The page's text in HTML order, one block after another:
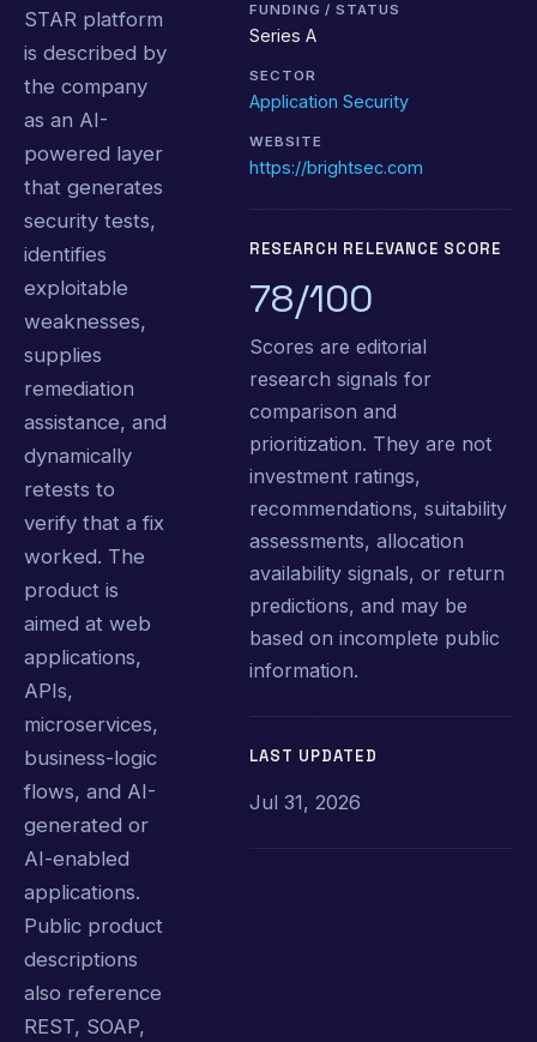
STAR platform
is described by
the company
as an AI-
powered layer
that generates
security tests,
identifies
exploitable
weaknesses,
supplies
remediation
assistance, and
dynamically
retests to
verify that a fix
worked. The
product is
aimed at web
applications,
APIs,
microservices,
business-logic
flows, and AI-
generated or
AI-enabled
applications.
Public product
descriptions
also reference
REST, SOAP,
FUNDING / STATUS
Series A
SECTOR
Application Security
WEBSITE
https://brightsec.com
RESEARCH RELEVANCE SCORE
78/100
Scores are editorial
research signals for
comparison and
prioritization. They are not
investment ratings,
recommendations, suitability
assessments, allocation
availability signals, or return
predictions, and may be
based on incomplete public
information.
LAST UPDATED
Jul 31, 2026